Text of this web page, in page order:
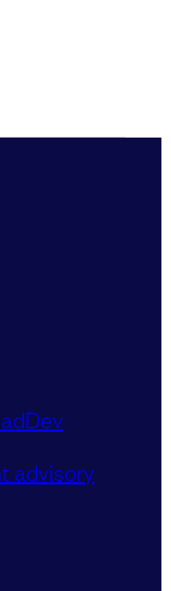
advisory